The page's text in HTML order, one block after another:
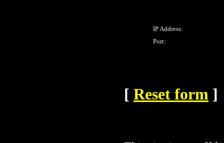
IP Address:
Port:
[ Reset form